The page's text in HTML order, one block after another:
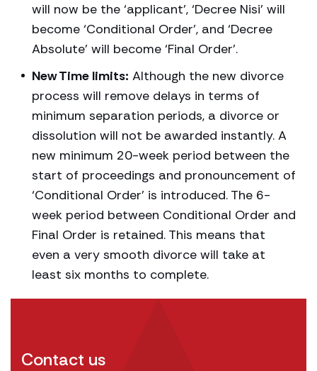
will now be the ‘applicant’, ‘Decree Nisi’ will
become ‘Conditional Order’, and ‘Decree
Absolute’ will become ‘Final Order’.
New Time limits: Although the new divorce
process will remove delays in terms of
minimum separation periods, a divorce or
dissolution will not be awarded instantly. A
new minimum 20-week period between the
start of proceedings and pronouncement of
‘Conditional Order’ is introduced. The 6-
week period between Conditional Order and
Final Order is retained. This means that
even a very smooth divorce will take at
least six months to complete.
Contact us